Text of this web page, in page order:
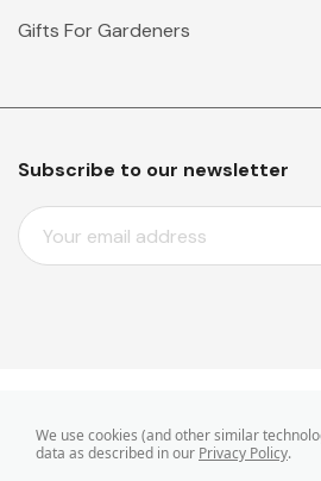
Gifts For Gardeners
Subscribe to our newsletter
E
M
We use cookies (and other similar
data as described in our Privacy Policy.